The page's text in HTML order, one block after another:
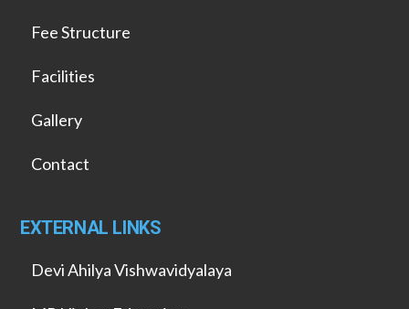
Fee Structure
Facilities
Gallery
Contact
EXTERNAL LINKS
Devi Ahilya Vishwavidyalaya